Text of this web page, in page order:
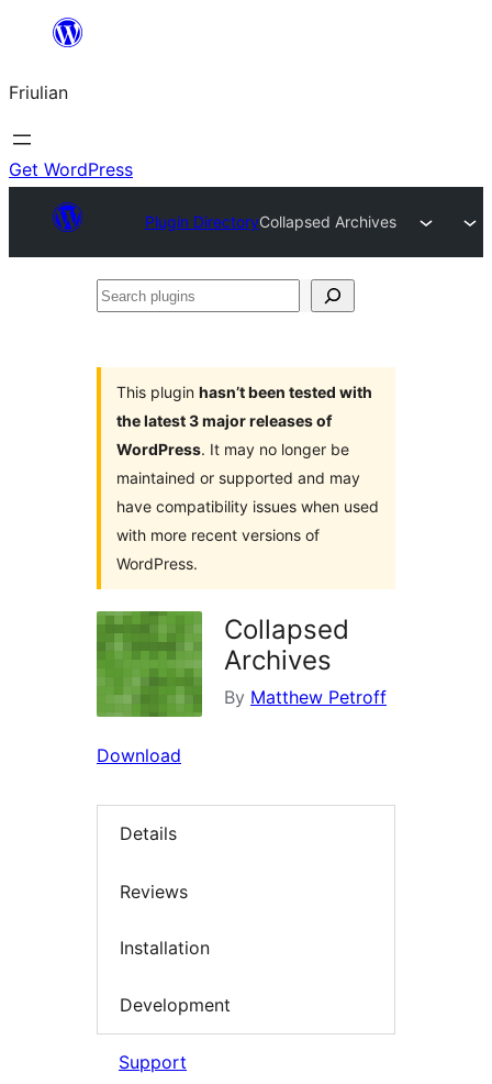
contignût
Friulian
Get WordPress
Plugin DirectoryCollapsed Archives
Search
This plugin hasn’t been tested with
the latest 3 major releases of
WordPress. It may no longer be
maintained or supported and may
have compatibility issues when used
with more recent versions of
WordPress.
Collapsed
Archives
By Matthew Petroff
Download
Details
Reviews
Installation
Development
Support